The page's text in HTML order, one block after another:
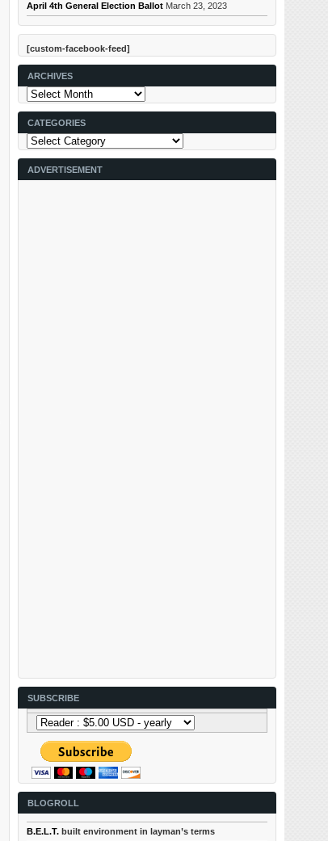
April 4th General Election Ballot March 23, 2023
[custom-facebook-feed]
ARCHIVES
Archives
CATEGORIES
Categories
ADVERTISEMENT
SUBSCRIBE
BLOGROLL
B.E.L.T. built environment in layman’s terms